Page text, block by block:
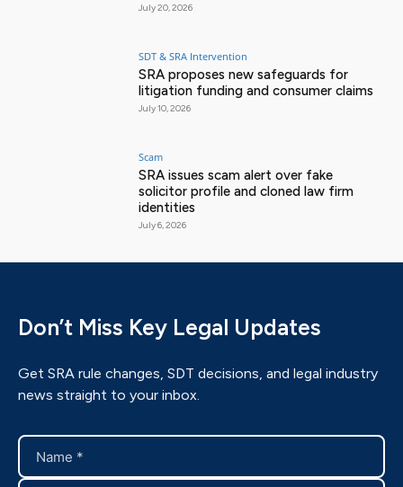
July 20, 2026
SDT & SRA Intervention
SRA proposes new safeguards for
litigation funding and consumer claims
July 10, 2026
Scam
SRA issues scam alert over fake
solicitor profile and cloned law firm
identities
July 6, 2026
Don’t Miss Key Legal Updates
Get SRA rule changes, SDT decisions, and legal industry
news straight to your inbox.